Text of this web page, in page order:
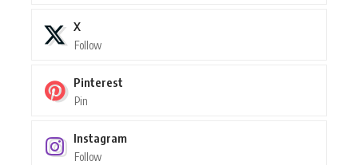
X
Follow
Pinterest
Pin
Instagram
Follow